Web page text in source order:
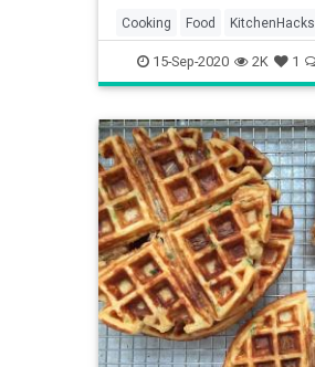
Cooking Food KitchenHacks
Recipes SlowCooker
TipsAndTricks
15-Sep-2020 2K 1